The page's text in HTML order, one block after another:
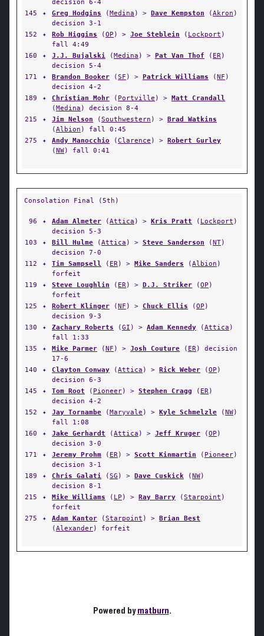
decision 6-4
145
✦ Greg Hodgins (Medina ) > Dave Kempston (Akron )
decision 3-1
152
✦ Rob Higgins (OP ) > Joe Steblein ( Lockport )
fall 4:49
160
✦ J.J. Bujalski (Medina ) > Pat Van Thof ( ER)
decision 5-4
171
✦ Brandon Booker (SF ) > Patrick Williams (NF )
decision 4-2
189
✦ Christian Mohr ( Portville ) > Matt Crandall
(Medina ) decision 8-4
215
✦ Jim Nelson (Southwestern ) > Brad Watkins
(Albion ) fall 0:45
275
✦ Andy Manocchio (Clarence ) > Robert Gurley
(NW) fall 0:41
Consolation Final (5th)
96 ✦ Adam Almeter (Attica ) > Kris Pratt ( Lockport )
decision 5-3
103
✦ Bill Hulme (Attica ) > Steve Sanderson (NT)
decision 7-0
112
✦ Tim Sampsell ( ER) > Mike Sanders (Albion )
forfeit
119
✦ Steve Loughlin ( ER) > D.J. Striker (OP )
forfeit
125
✦ Robert Klinger (NF ) > Chuck Ellis (OP )
decision 9-3
130
✦ Zachary Roberts (GI ) > Adam Kennedy (Attica )
fall 1:33
135
✦ Mike Parmer (NF ) > Josh Couture ( ER) decision
17-6
140
✦ Clayton Conway (Attica ) > Rick Weber (OP )
decision 6-3
145
✦ Tom Root ( Pioneer) > Stephen Cragg ( ER)
decision 4-2
152
✦ Jay Tornambe (Maryvale ) > Kyle Schmelzle (NW)
fall 1:08
160
✦ Jake Gerhardt (Attica ) > Jeff Kruger (OP )
decision 3-0
171
✦ Jeremy Prohm ( ER) > Scott Kinmartin ( Pioneer)
decision 3-1
189
✦ Chris Galati (SG ) > Dave Cuskick (NW)
decision 8-1
215
✦ Mike Williams ( LP ) > Ray Barry (Starpoint )
forfeit
275
✦ Adam Kantor (Starpoint ) > Brian Best
(Alexander) forfeit
Powered bymatburn.